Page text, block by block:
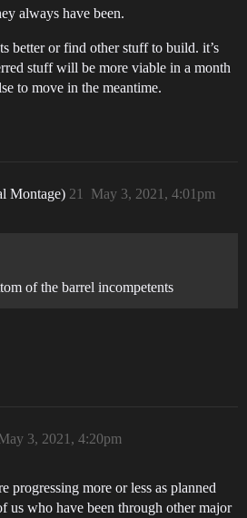
always have been.
better or find other stuff to build. it’s
stuff will be more viable in a month
to move in the meantime.
Montage) May 3, 2021, 4:01pm
21
of the barrel incompetents
3, 2021, 4:20pm
progressing more or less as planned
us who have been through other major